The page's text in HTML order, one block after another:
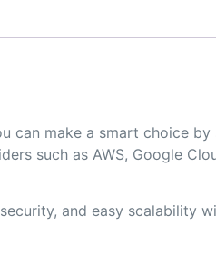
can make a smart choice
such as AWS, Google
and easy scalability